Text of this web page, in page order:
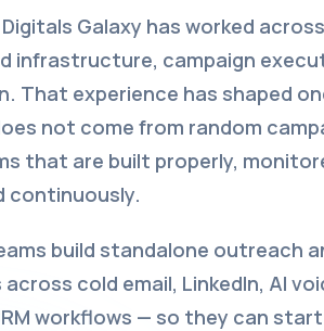
Galaxy has worked
infrastructure, campaign
That experience has shaped
not come from random
that are built properly,
continuously.
build standalone outreach
cold email, LinkedIn, AI
workflows — so they can